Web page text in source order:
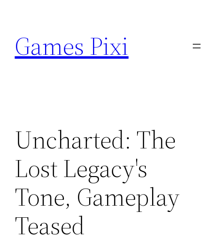
content
Games Pixi
Uncharted: The
Lost Legacy's
Tone, Gameplay
Teased